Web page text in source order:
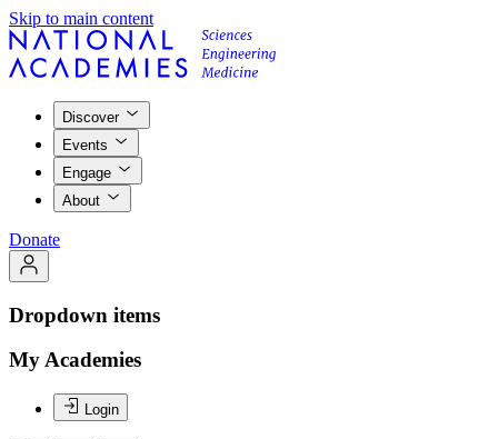
Skip to main content
Discover
Events
Engage
About
Donate
Dropdown items
My Academies
Login